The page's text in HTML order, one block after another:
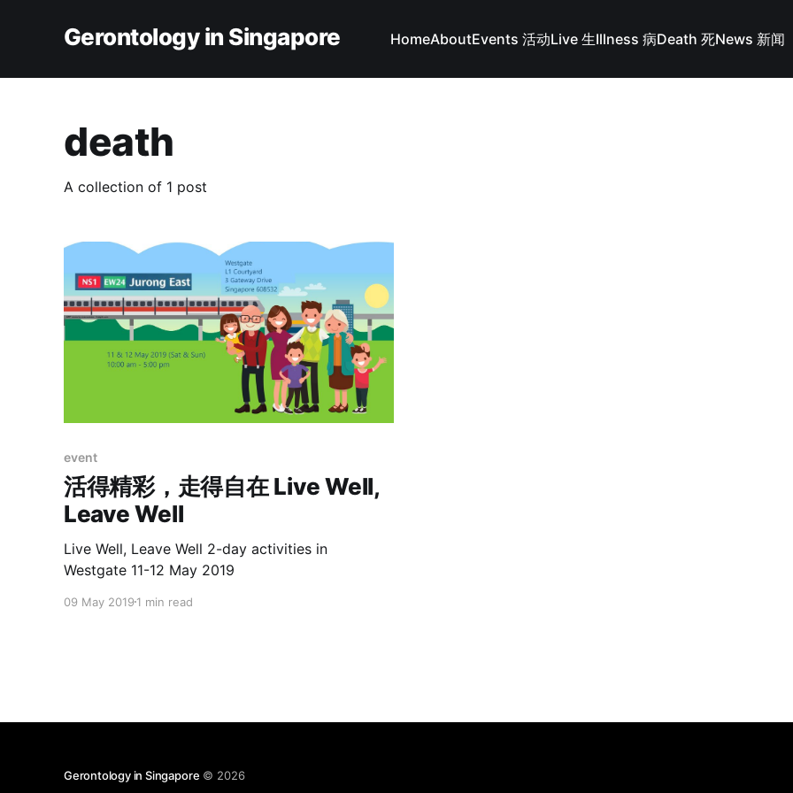
Gerontology in Singapore HomeAboutEvents 活动Live 生Illness 病Death 死News 新闻
death
A collection of 1 post
event
活得精彩，走得自在 Live Well,
Leave Well
Live Well, Leave Well 2-day activities in
Westgate 11-12 May 2019
09 May 2019 1 min read
Gerontology in Singapore © 2026